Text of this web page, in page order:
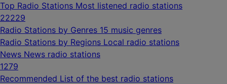
Top Radio Stations Most listened radio stations
22229
Radio Stations by Genres 15 music genres
Radio Stations by Regions Local radio stations
News News radio stations
1279
Recommended List of the best radio stations